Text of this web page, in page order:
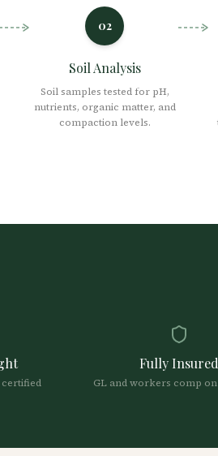
02
Soil Analysis
Soil samples tested for pH,
nutrients, organic matter, and
compaction levels.
certified
Fully Insured
GL and workers comp